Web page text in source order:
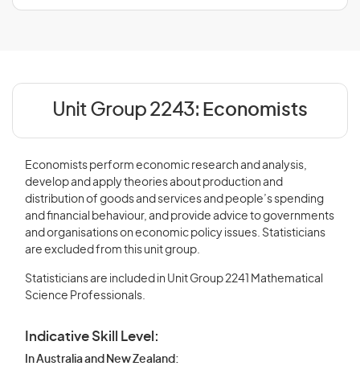
Unit Group 2243: Economists
Economists perform economic research and analysis,
develop and apply theories about production and
distribution of goods and services and people’s spending
and financial behaviour, and provide advice to governments
and organisations on economic policy issues. Statisticians
are excluded from this unit group.
Statisticians are included in Unit Group 2241 Mathematical
Science Professionals.
Indicative Skill Level:
In Australia and New Zealand: